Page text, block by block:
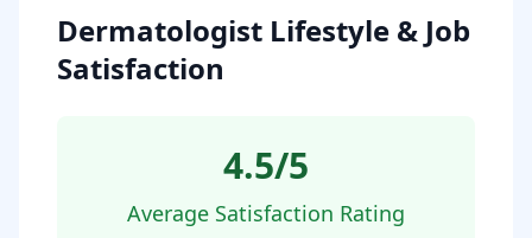
Dermatologist Lifestyle & Job
Satisfaction
4.5/5
Average Satisfaction Rating